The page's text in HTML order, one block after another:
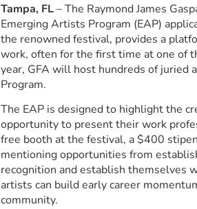
Tampa, FL– The Raymond James
Emerging Artists Program (EAP)
the renowned festival, provides a
work, often for the first time at one of
year, GFA will host hundreds of juried
Program.
The EAP is designed to highlight the
opportunity to present their work
free booth at the festival, a $400
mentioning opportunities from
recognition and establish themselves
artists can build early career
community.